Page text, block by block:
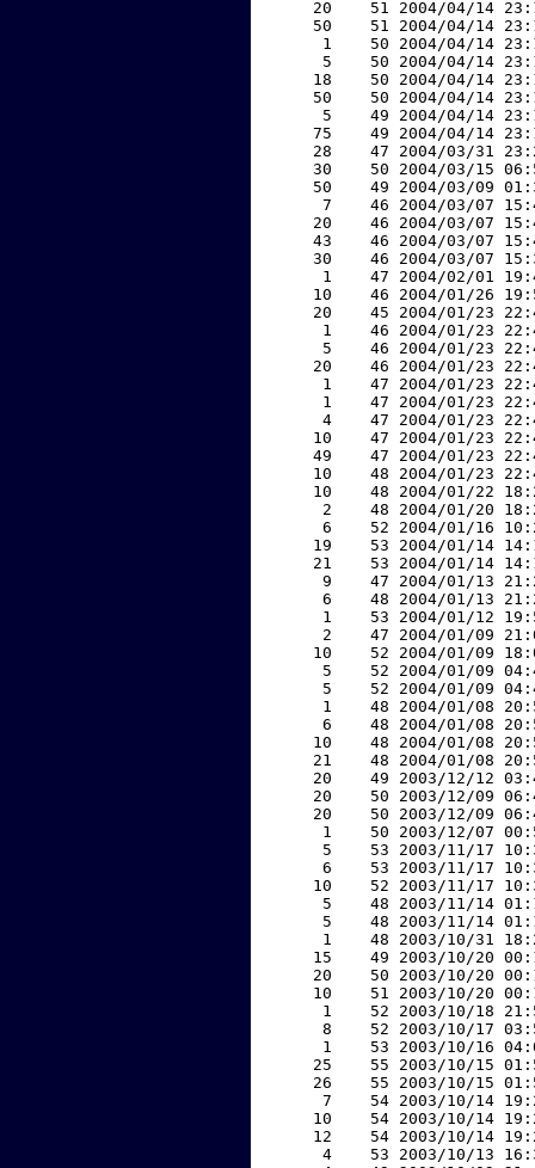
20    51 2004/04/14
50    51 2004/04/14
1    50 2004/04/14
5    50 2004/04/14
18    50 2004/04/14
50    50 2004/04/14
5    49 2004/04/14
75    49 2004/04/14
28    47 2004/03/31
30    50 2004/03/15
50    49 2004/03/09
7    46 2004/03/07
20    46 2004/03/07
43    46 2004/03/07
30    46 2004/03/07
1    47 2004/02/01
10    46 2004/01/26
20    45 2004/01/23
1    46 2004/01/23
5    46 2004/01/23
20    46 2004/01/23
1    47 2004/01/23
1    47 2004/01/23
4    47 2004/01/23
10    47 2004/01/23
49    47 2004/01/23
10    48 2004/01/23
10    48 2004/01/22
2    48 2004/01/20
6    52 2004/01/16
19    53 2004/01/14
21    53 2004/01/14
9    47 2004/01/13
6    48 2004/01/13
1    53 2004/01/12
2    47 2004/01/09
10    52 2004/01/09
5    52 2004/01/09
5    52 2004/01/09
1    48 2004/01/08
6    48 2004/01/08
10    48 2004/01/08
21    48 2004/01/08
20    49 2003/12/12
20    50 2003/12/09
20    50 2003/12/09
1    50 2003/12/07
5    53 2003/11/17
6    53 2003/11/17
10    52 2003/11/17
5    48 2003/11/14
5    48 2003/11/14
1    48 2003/10/31
15    49 2003/10/20
20    50 2003/10/20
10    51 2003/10/20
1    52 2003/10/18
8    52 2003/10/17
1    53 2003/10/16
25    55 2003/10/15
26    55 2003/10/15
7    54 2003/10/14
10    54 2003/10/14
12    54 2003/10/14
4    53 2003/10/13